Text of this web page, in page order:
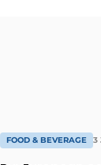
FOOD & BEVERAGE 3